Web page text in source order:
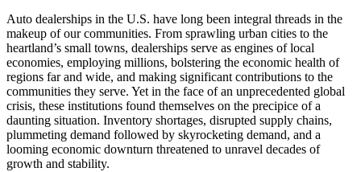
Auto dealerships in the U.S. have long been integral threads in the
makeup of our communities. From sprawling urban cities to the
heartland’s small towns, dealerships serve as engines of local
economies, employing millions, bolstering the economic health of
regions far and wide, and making significant contributions to the
communities they serve. Yet in the face of an unprecedented global
crisis, these institutions found themselves on the precipice of a
daunting situation. Inventory shortages, disrupted supply chains,
plummeting demand followed by skyrocketing demand, and a
looming economic downturn threatened to unravel decades of
growth and stability.